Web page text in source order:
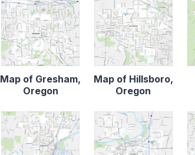
Map of Gresham,
Oregon
Map of Hillsboro,
Oregon